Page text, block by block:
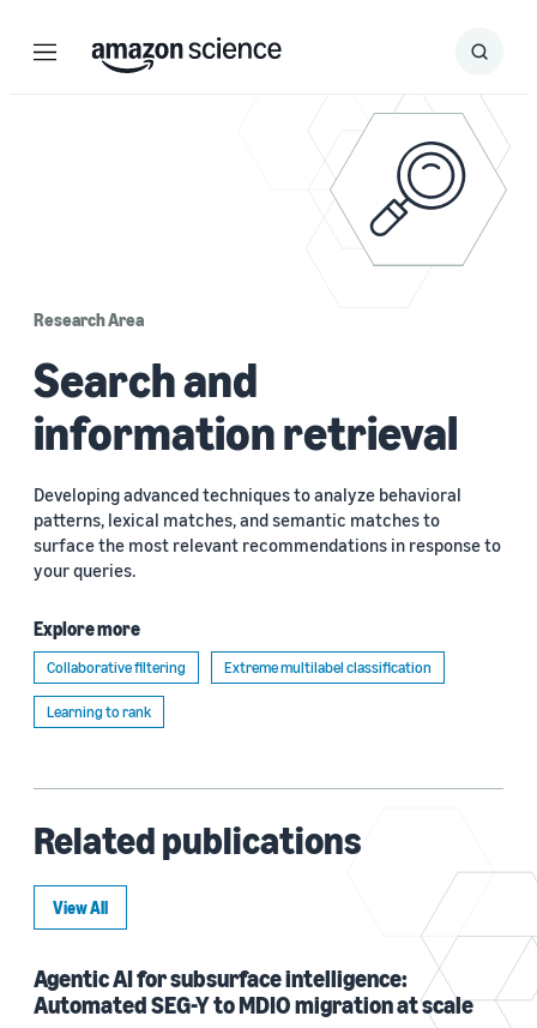
Menu Search
Submit
Research Area
Search and
information retrieval
Developing advanced techniques to analyze behavioral
patterns, lexical matches, and semantic matches to
surface the most relevant recommendations in response to
your queries.
Explore more
Collaborative filtering Extreme multilabel classification
Learning to rank
Related publications
View All
Agentic AI for subsurface intelligence:
Automated SEG-Y to MDIO migration at scale